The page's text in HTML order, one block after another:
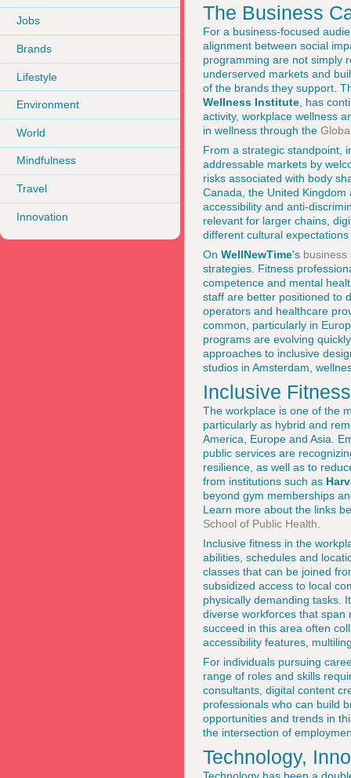
Jobs
Brands
Lifestyle
Environment
World
Mindfulness
Travel
Innovation
The Business
For a business-focused
alignment between social
programming are not simply
underserved markets and
of the brands they support.
Wellness Institute , has
activity, workplace wellness
in wellness through the
From a strategic standpoint,
addressable markets by
risks associated with body
Canada, the United
accessibility and anti-
relevant for larger chains,
different cultural
On WellNewTime's business
strategies. Fitness
competence and mental
staff are better positioned to
operators and healthcare
common, particularly in
programs are evolving
approaches to inclusive
studios in Amsterdam,
Inclusive
The workplace is one of the
particularly as hybrid and
America, Europe and Asia.
public services are
resilience, as well as to
from institutions such as
beyond gym memberships
Learn more about the links
School of Public Health
Inclusive fitness in the
abilities, schedules and
classes that can be joined
subsidized access to local
physically demanding tasks.
diverse workforces that span
succeed in this area often
accessibility features,
For individuals pursuing
range of roles and skills
consultants, digital content
professionals who can build
opportunities and trends in
the intersection of
Technology,